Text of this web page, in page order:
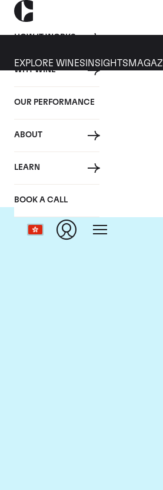
HOW IT WORKS
WHY WINE
OUR PERFORMANCE
ABOUT
LEARN
BOOK A CALL
EXPLORE WINES INSIGHTS